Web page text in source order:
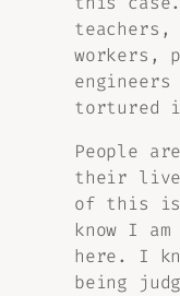
teachers,
workers,
engineers
tortured
People
their
of this is
know I
here. I
being